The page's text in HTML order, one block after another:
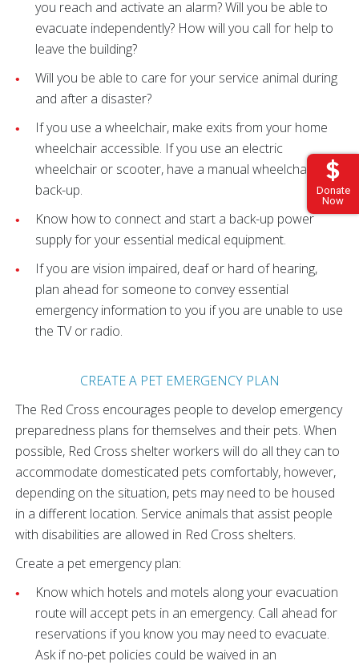
Donate
Now
you reach and activate an alarm? Will you be able to
evacuate independently? How will you call for help to
leave the building?
Will you be able to care for your service animal during
and after a disaster?
If you use a wheelchair, make exits from your home
wheelchair accessible. If you use an electric
wheelchair or scooter, have a manual wheelchair for
back-up.
Know how to connect and start a back-up power
supply for your essential medical equipment.
If you are vision impaired, deaf or hard of hearing,
plan ahead for someone to convey essential
emergency information to you if you are unable to use
the TV or radio.
CREATE A PET EMERGENCY PLAN
The Red Cross encourages people to develop emergency
preparedness plans for themselves and their pets. When
possible, Red Cross shelter workers will do all they can to
accommodate domesticated pets comfortably, however,
depending on the situation, pets may need to be housed
in a different location. Service animals that assist people
with disabilities are allowed in Red Cross shelters.
Create a pet emergency plan:
Know which hotels and motels along your evacuation
route will accept pets in an emergency. Call ahead for
reservations if you know you may need to evacuate.
Ask if no-pet policies could be waived in an